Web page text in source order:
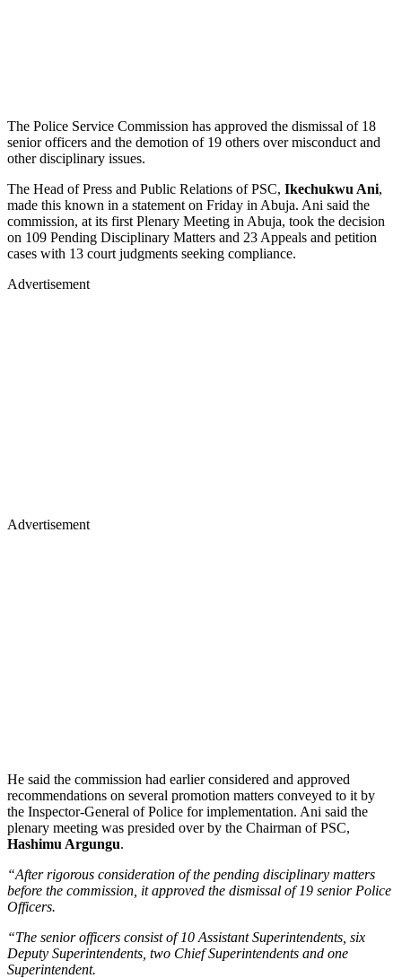
The Police Service Commission has approved the dismissal of 18
senior officers and the demotion of 19 others over misconduct and
other disciplinary issues.
The Head of Press and Public Relations of PSC, Ikechukwu Ani,
made this known in a statement on Friday in Abuja. Ani said the
commission, at its first Plenary Meeting in Abuja, took the decision
on 109 Pending Disciplinary Matters and 23 Appeals and petition
cases with 13 court judgments seeking compliance.
Advertisement
Advertisement
He said the commission had earlier considered and approved
recommendations on several promotion matters conveyed to it by
the Inspector-General of Police for implementation. Ani said the
plenary meeting was presided over by the Chairman of PSC,
Hashimu Argungu.
“After rigorous consideration of the pending disciplinary matters
before the commission, it approved the dismissal of 19 senior Police
Officers.
“The senior officers consist of 10 Assistant Superintendents, six
Deputy Superintendents, two Chief Superintendents and one
Superintendent.